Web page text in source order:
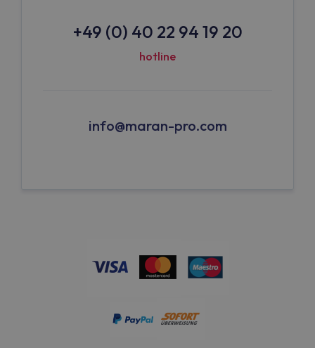
+49 (0) 40 22 94 19 20
hotline
info@maran-pro.com